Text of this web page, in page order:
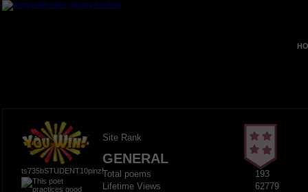
ts735bSTUDENT10pinz!
Site Rank
GENERAL
Total poems
193
Lifetime Views
62779